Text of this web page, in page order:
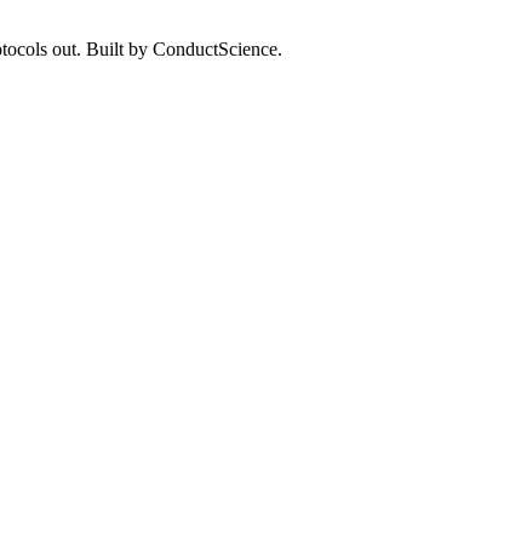
out. Built by ConductScience.